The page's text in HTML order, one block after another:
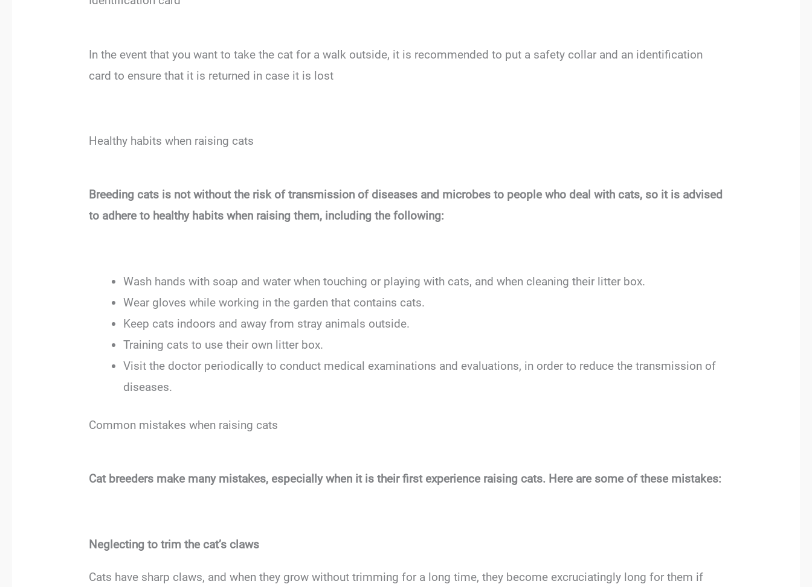
In the event that you want to take the cat for a walk outside, it is recommended to put a safety collar and an identification
card to ensure that it is returned in case it is lost
Healthy habits when raising cats
Breeding cats is not without the risk of transmission of diseases and microbes to people who deal with cats, so it is advised
to adhere to healthy habits when raising them, including the following:
Wash hands with soap and water when touching or playing with cats, and when cleaning their litter box.
Wear gloves while working in the garden that contains cats.
Keep cats indoors and away from stray animals outside.
Training cats to use their own litter box.
Visit the doctor periodically to conduct medical examinations and evaluations, in order to reduce the transmission of
diseases.
Common mistakes when raising cats
Cat breeders make many mistakes, especially when it is their first experience raising cats. Here are some of these mistakes:
Neglecting to trim the cat’s claws
Cats have sharp claws, and when they grow without trimming for a long time, they become excruciatingly long for them if